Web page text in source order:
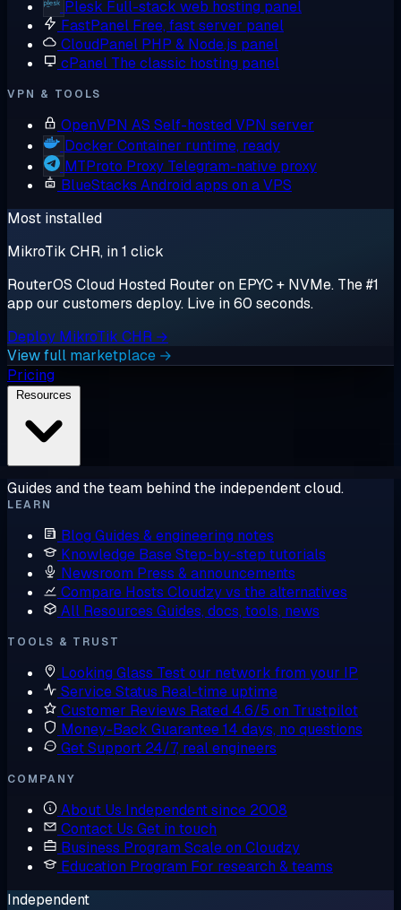
Plesk Full-stack web hosting panel
FastPanel Free, fast server panel
CloudPanel PHP & Node.js panel
cPanel The classic hosting panel
VPN & TOOLS
OpenVPN AS Self-hosted VPN server
Docker Container runtime, ready
MTProto Proxy Telegram-native proxy
BlueStacks Android apps on a VPS
Most installed
MikroTik CHR, in 1 click
RouterOS Cloud Hosted Router on EPYC + NVMe. The #1
app our customers deploy. Live in 60 seconds.
Deploy MikroTik CHR →
View full marketplace →
Pricing
Guides and the team behind the independent cloud.
LEARN
Blog Guides & engineering notes
Knowledge BaseStep-by-step tutorials
Newsroom Press & announcements
Compare Hosts Cloudzy vs the alternatives
All Resources Guides, docs, tools, news
TOOLS & TRUST
Looking Glass Test our network from your IP
Service Status Real-time uptime
Customer Reviews Rated 4.6/5 on Trustpilot
Money-Back Guarantee14 days, no questions
Get Support 24/7, real engineers
COMPANY
About Us Independent since 2008
Contact Us Get in touch
Business Program Scale on Cloudzy
Education Program For research & teams
Independent